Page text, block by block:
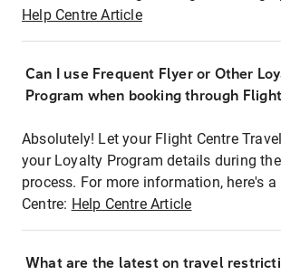
Help Centre Article
Can I use Frequent Flyer or Other
Program when booking through
Absolutely! Let your Flight Centre
your Loyalty Program details during
process. For more information, here's
Centre: Help Centre Article
What are the latest on travel